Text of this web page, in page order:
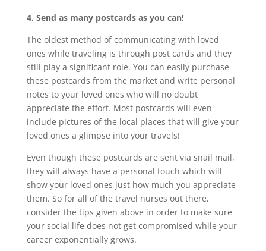
4. Send as many postcards as you can!
The oldest method of communicating with loved
ones while traveling is through post cards and they
still play a significant role. You can easily purchase
these postcards from the market and write personal
notes to your loved ones who will no doubt
appreciate the effort. Most postcards will even
include pictures of the local places that will give your
loved ones a glimpse into your travels!
Even though these postcards are sent via snail mail,
they will always have a personal touch which will
show your loved ones just how much you appreciate
them. So for all of the travel nurses out there,
consider the tips given above in order to make sure
your social life does not get compromised while your
career exponentially grows.